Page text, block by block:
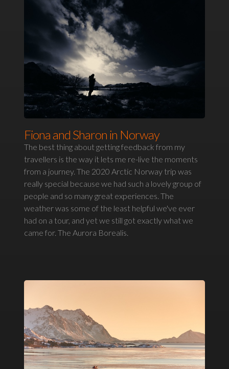
Fiona and Sharon in Norway
The best thing about getting feedback from my
travellers is the way it lets me re-live the moments
from a journey. The 2020 Arctic Norway trip was
really special because we had such a lovely group of
people and so many great experiences. The
weather was some of the least helpful we've ever
had on a tour, and yet we still got exactly what we
came for. The Aurora Borealis.